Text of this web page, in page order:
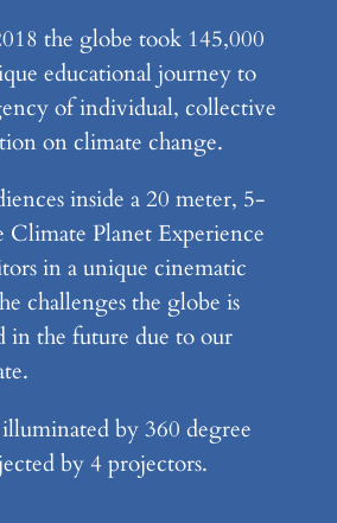
the globe took 145,000
educational journey to
of individual, collective
on climate change.
inside a 20 meter, 5-
Climate Planet Experience
in a unique cinematic
challenges the globe is
in the future due to our
by 360 degree
by 4 projectors.